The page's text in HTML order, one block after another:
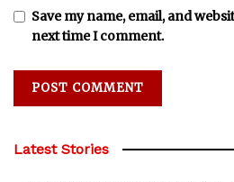
Save my name, email, and
next time I comment.
Latest Stories